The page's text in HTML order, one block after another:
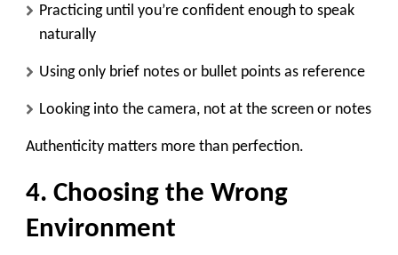
Practicing until you’re confident enough to speak
naturally
Using only brief notes or bullet points as reference
Looking into the camera, not at the screen or notes
Authenticity matters more than perfection.
4. Choosing the Wrong
Environment